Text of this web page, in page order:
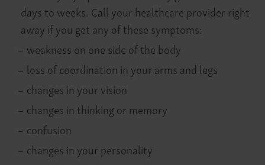
days to weeks. Call your healthcare provider right
away if you get any of these symptoms:
– weakness on one side of the body
– loss of coordination in your arms and legs
– changes in your vision
– changes in thinking or memory
– confusion
– changes in your personality